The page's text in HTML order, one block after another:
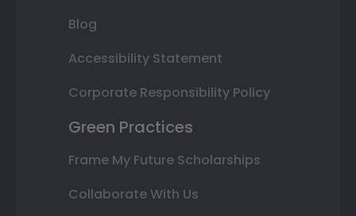
Blog
Accessibility Statement
Corporate Responsibility Policy
Green Practices
Frame My Future Scholarships
Collaborate With Us